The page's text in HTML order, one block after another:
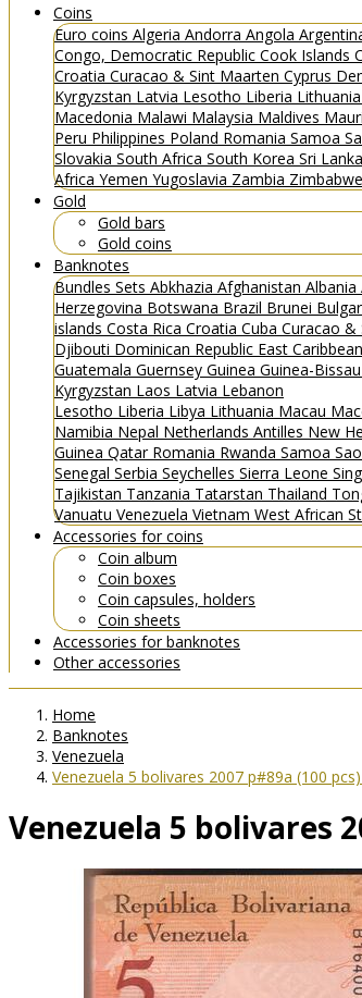
Coins
Euro coins Algeria Andorra Angola
Congo, Democratic Republic Cook Islands
Croatia Curacao & Sint Maarten Cyprus
Kyrgyzstan Latvia Lesotho Liberia Lithuania
Macedonia Malawi Malaysia Maldives
Peru Philippines Poland Romania Samoa
Slovakia South Africa South Korea Sri Lanka
Africa Yemen Yugoslavia Zambia Zimbabwe
Gold
Gold bars
Gold coins
Banknotes
Bundles Sets Abkhazia Afghanistan Albania
Herzegovina Botswana Brazil Brunei
islands Costa Rica Croatia Cuba Curacao &
Djibouti Dominican Republic East
Guatemala Guernsey Guinea Guinea-Bissau
Kyrgyzstan Laos Latvia Lebanon
Lesotho Liberia Libya Lithuania Macau
Namibia Nepal Netherlands Antilles New
Guinea Qatar Romania Rwanda Samoa
Senegal Serbia Seychelles Sierra Leone
Tajikistan Tanzania Tatarstan Thailand
Vanuatu Venezuela Vietnam West African
Accessories for coins
Coin album
Coin boxes
Coin capsules, holders
Coin sheets
Accessories for banknotes
Other accessories
Home
Banknotes
Venezuela
Venezuela 5 bolivares 2007 p#89a (100
Venezuela 5 bolivares